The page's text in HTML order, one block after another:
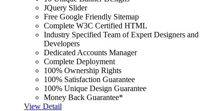
JQuery Slider
Free Google Friendly Sitemap
Complete W3C Certified HTML
Industry Specified Team of Expert Designers and
Developers
Dedicated Accounts Manager
Complete Deployment
100% Ownership Rights
100% Satisfaction Guarantee
100% Unique Design Guarantee
Money Back Guarantee*
View Detail